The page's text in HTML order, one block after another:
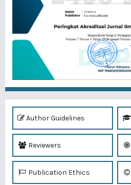
Author Guidelines
Reviewers
Publication Ethics